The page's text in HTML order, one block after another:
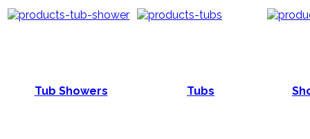
Tub Showers Tubs